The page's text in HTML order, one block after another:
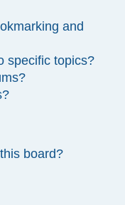
and
specific topics?
board?